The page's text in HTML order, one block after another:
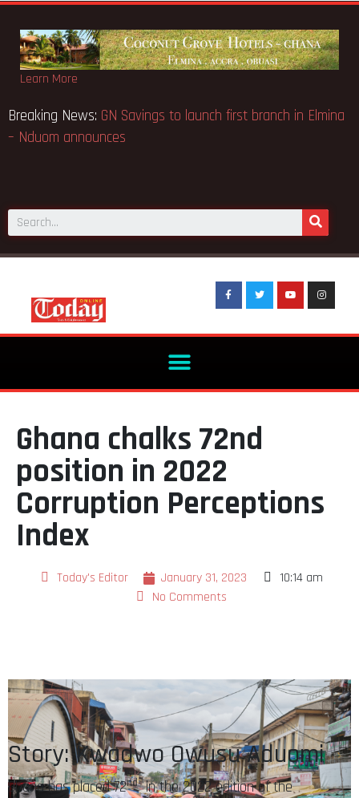
Learn More
Breaking News: GN Savings to launch
Case… Court orders
Ghana chalks 72nd
position in 2022
Corruption Perceptions
Index
Today's Editor January 31, 2023
10:14 am
No Comments
Story: Kwadwo Owusu Aduomi
Ghana has placed 72ndin the 2022 edition of the